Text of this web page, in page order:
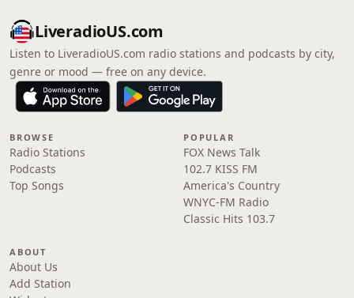
LiveradioUS.com
Listen to LiveradioUS.com radio stations and podcasts by city,
genre or mood — free on any device.
BROWSE
Radio Stations
Podcasts
Top Songs
POPULAR
FOX News Talk
102.7 KISS FM
America's Country
WNYC-FM Radio
Classic Hits 103.7
ABOUT
About Us
Add Station